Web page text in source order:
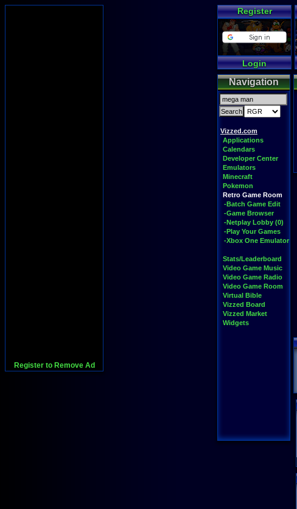
Register to Remove Ad
Register
Login
Navigation
Vizzed.com
Applications
Calendars
Developer Center
Emulators
Minecraft
Pokemon
Retro Game Room
-Batch Game Edit
-Game Browser
-Netplay Lobby (0)
-Play Your Games
-Xbox One Emulator
Stats/Leaderboard
Video Game Music
Video Game Radio
Video Game Room
Virtual Bible
Vizzed Board
Vizzed Market
Widgets